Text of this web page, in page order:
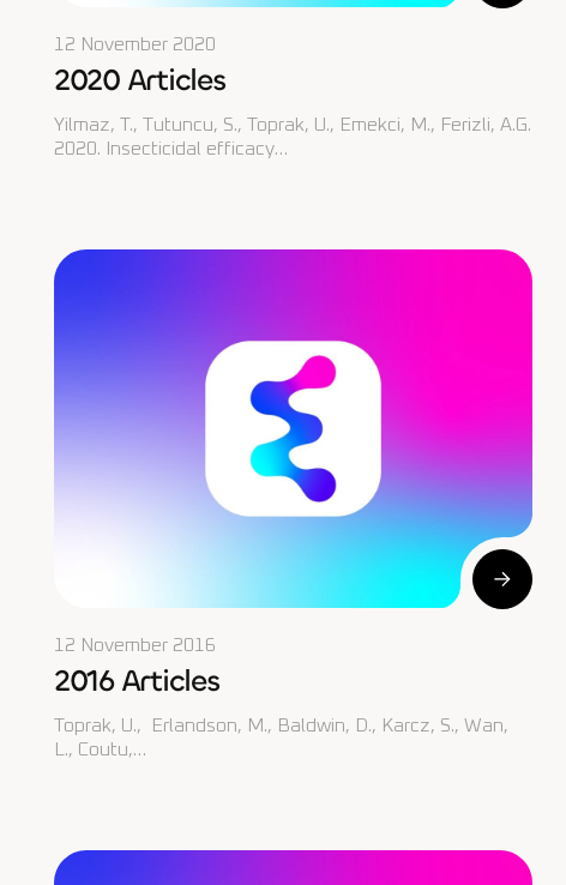
12 November 2020
2020 Articles
Yilmaz, T., Tutuncu, S., Toprak, U., Emekci, M., Ferizli, A.G.
2020. Insecticidal efficacy…
12 November 2016
2016 Articles
Toprak, U., Erlandson, M., Baldwin, D., Karcz, S., Wan,
L., Coutu,…